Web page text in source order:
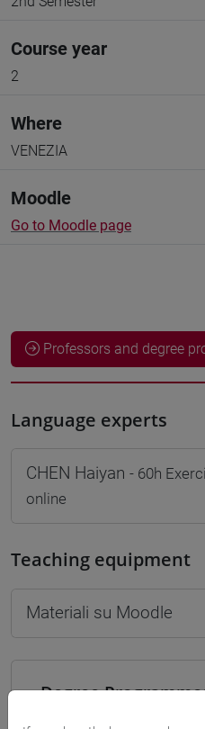
Course year
2
Where
VENEZIA
Moodle
Go to Moodle page
Professors and degree
Language experts
CHEN Haiyan - 60h
online
Teaching equipment
Materiali su Moodle
Degree